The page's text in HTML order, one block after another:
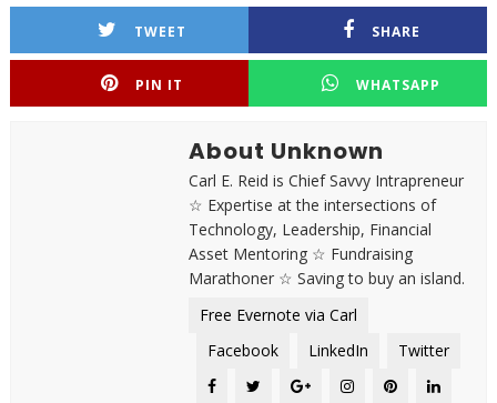
TWEET SHARE
PIN IT WHATSAPP
About Unknown
Carl E. Reid is Chief Savvy Intrapreneur
☆ Expertise at the intersections of
Technology, Leadership, Financial
Asset Mentoring ☆ Fundraising
Marathoner ☆ Saving to buy an island.
Free Evernote via Carl
Facebook
LinkedIn Twitter